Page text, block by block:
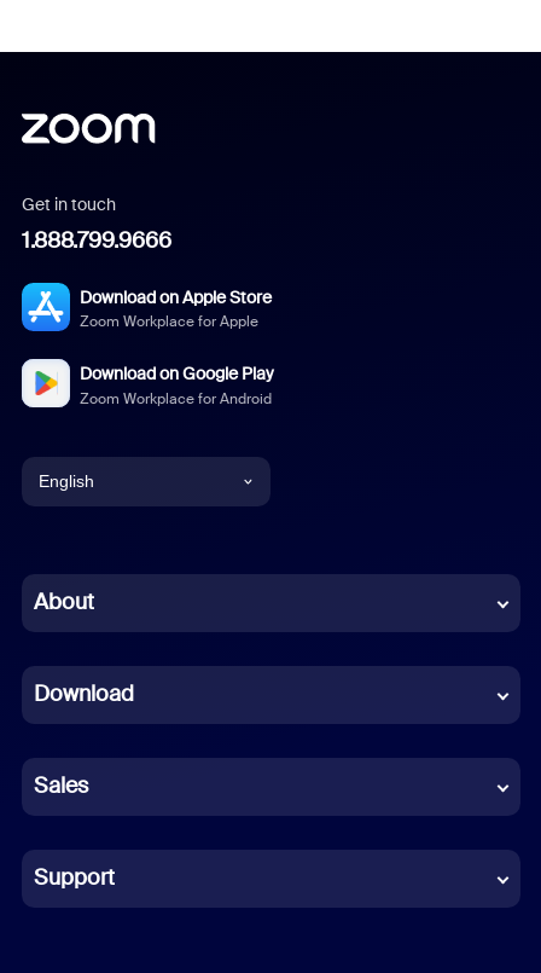
Get in touch
1.888.799.9666
Download on Apple Store
Zoom Workplace for Apple
Download on Google Play
Zoom Workplace for Android
English
Chinese (Simplified)
French
German
Indonesian
Italian
About
Download
Sales
Support